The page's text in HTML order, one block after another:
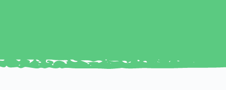
Get Involved